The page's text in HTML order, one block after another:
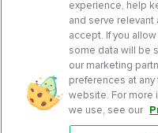
experience, help
and serve
accept. If you
some data will be
our marketing
preferences at
website. For more
we use, see our